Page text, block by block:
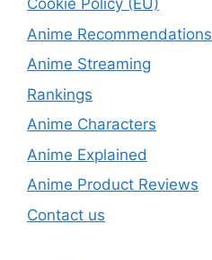
Cookie Policy (EU)
Anime Recommendations
Anime Streaming
Rankings
Anime Characters
Anime Explained
Anime Product Reviews
Contact us